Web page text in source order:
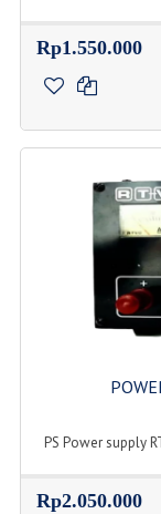
Rp1.550.000
PS Power supply
Rp2.050.000